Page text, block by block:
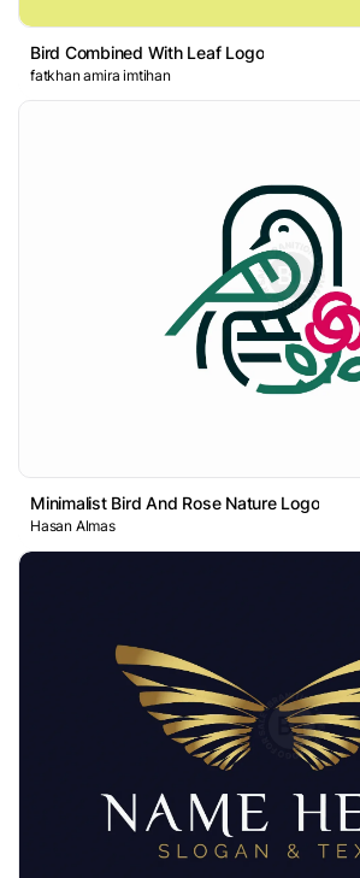
Bird Combined With Leaf Logo
fatkhan amira imtihan
Minimalist Bird And Rose Nature Logo
Hasan Almas